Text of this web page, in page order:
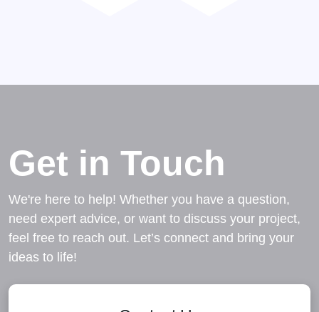
Get in Touch
We're here to help! Whether you have a question,
need expert advice, or want to discuss your project,
feel free to reach out. Let’s connect and bring your
ideas to life!